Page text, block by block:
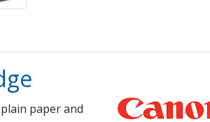
paper and